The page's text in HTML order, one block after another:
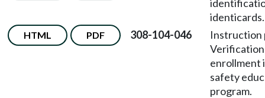
identicards.
HTML PDF 308-104-046
Instruction
enrollment
safety
program.